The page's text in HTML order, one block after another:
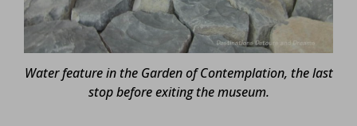
Water feature in the Garden of Contemplation, the last
stop before exiting the museum.